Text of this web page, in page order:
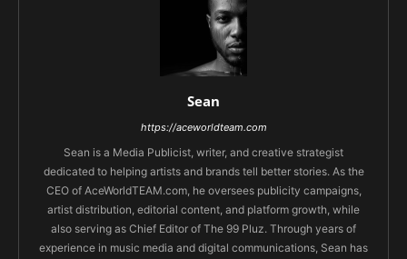
Sean
https://aceworldteam.com
Sean is a Media Publicist, writer, and creative strategist
dedicated to helping artists and brands tell better stories. As the
CEO of AceWorldTEAM.com, he oversees publicity campaigns,
artist distribution, editorial content, and platform growth, while
also serving as Chief Editor of The 99 Pluz. Through years of
experience in music media and digital communications, Sean has